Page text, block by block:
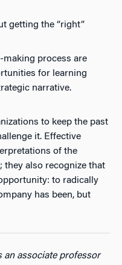
getting the “right”
making process are
for learning
narrative.
to keep the past
it. Effective
of the
they also recognize that
to radically
has been, but
an associate professor